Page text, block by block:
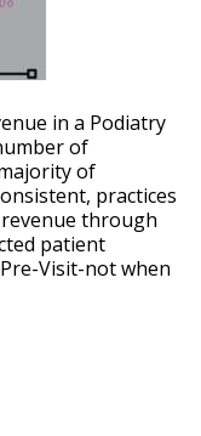
in a Podiatry
of
of
practices
through
patient
Visit-not when